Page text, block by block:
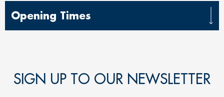
Opening Times
SIGN UP TO OUR NEWSLETTER